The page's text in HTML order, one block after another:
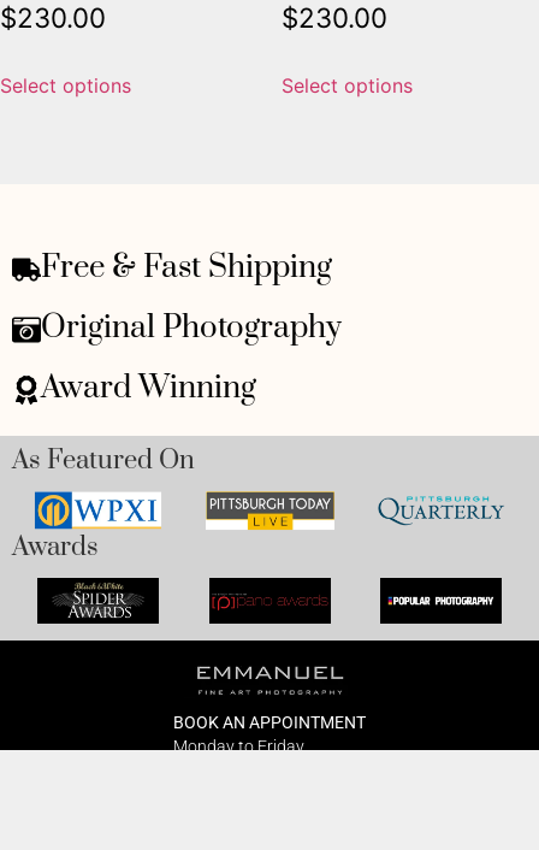
$230.00
Select options
$230.00
Select options
Free & Fast Shipping
Original Photography
Award Winning
As Featured On
Awards
BOOK AN APPOINTMENT
Monday to Friday